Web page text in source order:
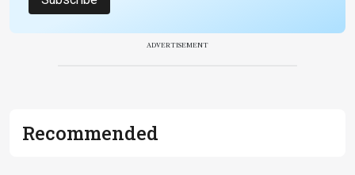
ADVERTISEMENT
Recommended